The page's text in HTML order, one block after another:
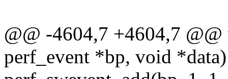
@@ -4604,7 +4604,7
perf_event *bp, void *data)